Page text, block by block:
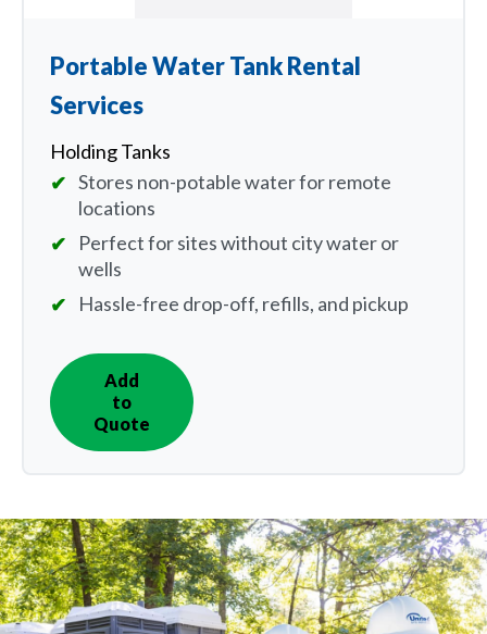
Portable Water Tank Rental
Services
Holding Tanks
Stores non-potable water for remote
locations
Perfect for sites without city water or
wells
Hassle-free drop-off, refills, and pickup
Add
to
Quote
IN
QUOTE